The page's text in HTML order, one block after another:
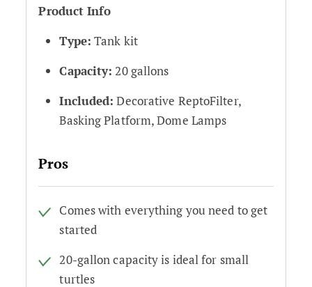
Product Info
Type: Tank kit
Capacity: 20 gallons
Included: Decorative ReptoFilter,
Basking Platform, Dome Lamps
Pros
Comes with everything you need to get
started
20-gallon capacity is ideal for small
turtles